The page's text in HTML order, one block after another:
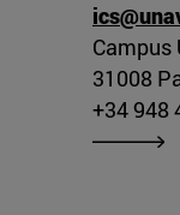
31008
+34 948